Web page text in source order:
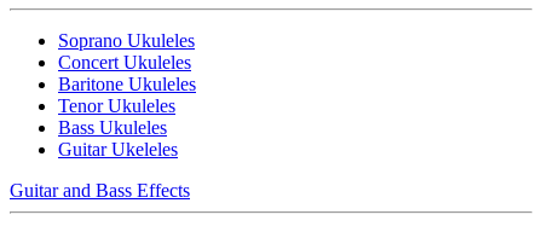
Soprano Ukuleles
Concert Ukuleles
Baritone Ukuleles
Tenor Ukuleles
Bass Ukuleles
Guitar Ukeleles
Guitar and Bass Effects